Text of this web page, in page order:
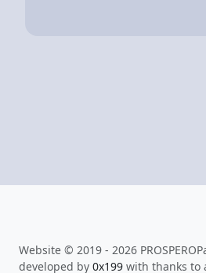
Website © 2019 - 2026
developed by 0x199 with thanks to